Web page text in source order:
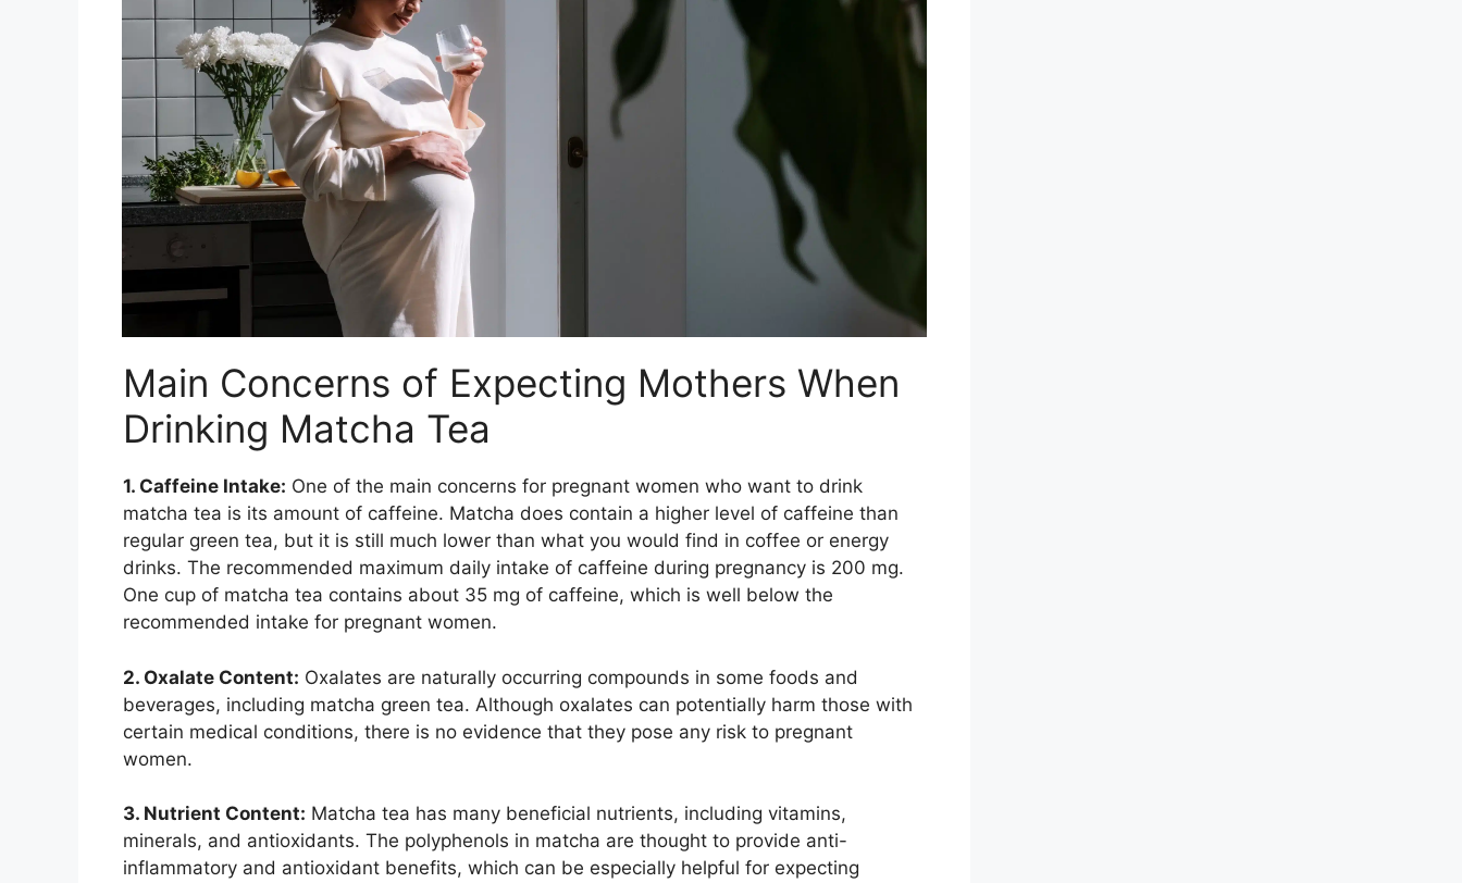
Main Concerns of Expecting Mothers When
Drinking Matcha Tea
1. Caffeine Intake: One of the main concerns for pregnant women who want to drink
matcha tea is its amount of caffeine. Matcha does contain a higher level of caffeine than
regular green tea, but it is still much lower than what you would find in coffee or energy
drinks. The recommended maximum daily intake of caffeine during pregnancy is 200 mg.
One cup of matcha tea contains about 35 mg of caffeine, which is well below the
recommended intake for pregnant women.
2. Oxalate Content: Oxalates are naturally occurring compounds in some foods and
beverages, including matcha green tea. Although oxalates can potentially harm those with
certain medical conditions, there is no evidence that they pose any risk to pregnant
women.
3. Nutrient Content: Matcha tea has many beneficial nutrients, including vitamins,
minerals, and antioxidants. The polyphenols in matcha are thought to provide anti-
inflammatory and antioxidant benefits, which can be especially helpful for expecting